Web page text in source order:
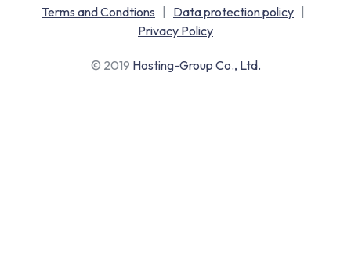
Terms and Condtions | Data protection policy |
Privacy Policy
© 2019 Hosting-Group Co., Ltd.